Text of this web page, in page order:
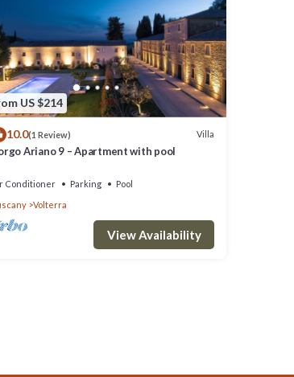
US $214
10.0(1 Review) Villa
Ariano 9 – Apartment with pool
Conditioner Parking
Pool
Volterra
View Availability